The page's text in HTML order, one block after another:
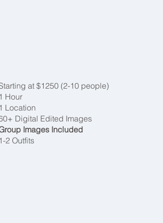
at $1250 (2-10 people)
1 Hour
1 Location
Digital Edited Images
Images Included
1-2 Outfits